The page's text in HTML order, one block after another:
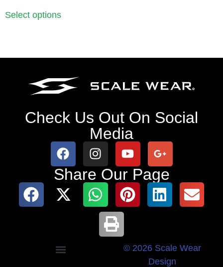
Select options
Check Us Out On Social
Media
Share Our Page
© 2026 Scale Wear
Design